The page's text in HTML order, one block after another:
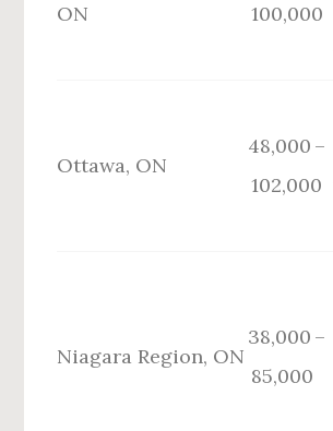
ON
100,000
Ottawa, ON
48,000 –
102,000
Niagara Region, ON
38,000 –
85,000